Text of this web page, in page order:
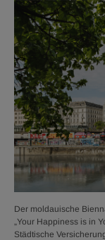
Der moldauische
„Your Happiness is in
Städtische